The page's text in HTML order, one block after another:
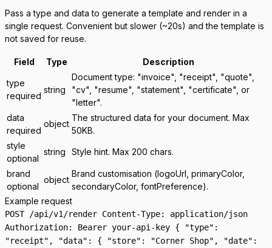
Pass atype and data to generate a template and render in a
single request. Convenient but slower (~20s) and the template is
not saved for reuse.
Field Type Description
type
required
string
Document type: "invoice", "receipt", "quote",
"cv", "resume", "statement", "certificate", or
"letter".
data
required
object
The structured data for your document. Max
50KB.
style
optional
string Style hint. Max 200 chars.
brand
optional
object
Brand customisation (logoUrl, primaryColor,
secondaryColor, fontPreference).
Example request
POST /api/v1/render Content-Type: application/json
Authorization: Bearer your-api-key { "type":
"receipt", "data": { "store": "Corner Shop", "date":